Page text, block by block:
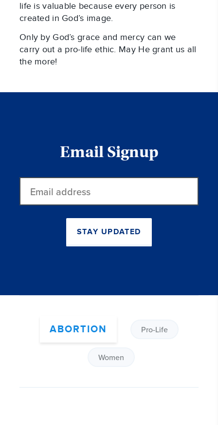
life is valuable because every person is
created in God’s image.
Only by God’s grace and mercy can we
carry out a pro-life ethic. May He grant us all
the more!
Email Signup
address
STAY UPDATED
ABORTION Pro-Life
Women